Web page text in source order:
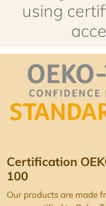
Certification
yarns certified to Oeko-
Additionally, the sewing
all components are free